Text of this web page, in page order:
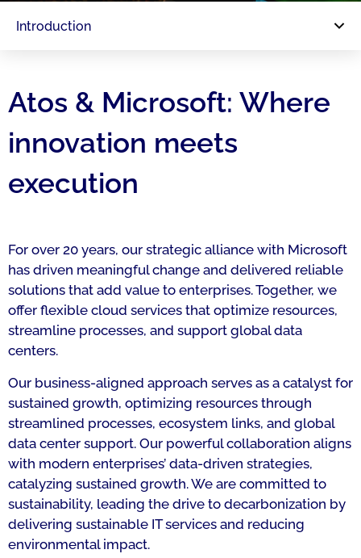
Introduction
Atos & Microsoft: Where
innovation meets
execution
For over 20 years, our strategic alliance with Microsoft
has driven meaningful change and delivered reliable
solutions that add value to enterprises. Together, we
offer flexible cloud services that optimize resources,
streamline processes, and support global data
centers.
Our business-aligned approach serves as a catalyst for
sustained growth, optimizing resources through
streamlined processes, ecosystem links, and global
data center support. Our powerful collaboration aligns
with modern enterprises’ data-driven strategies,
catalyzing sustained growth. We are committed to
sustainability, leading the drive to decarbonization by
delivering sustainable IT services and reducing
environmental impact.